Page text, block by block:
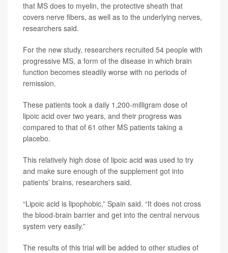
that MS does to myelin, the protective sheath that
covers nerve fibers, as well as to the underlying nerves,
researchers said.
For the new study, researchers recruited 54 people with
progressive MS, a form of the disease in which brain
function becomes steadily worse with no periods of
remission.
These patients took a daily 1,200-milligram dose of
lipoic acid over two years, and their progress was
compared to that of 61 other MS patients taking a
placebo.
This relatively high dose of lipoic acid was used to try
and make sure enough of the supplement got into
patients’ brains, researchers said.
“Lipoic acid is lipophobic,” Spain said. “It does not cross
the blood-brain barrier and get into the central nervous
system very easily.”
The results of this trial will be added to other studies of